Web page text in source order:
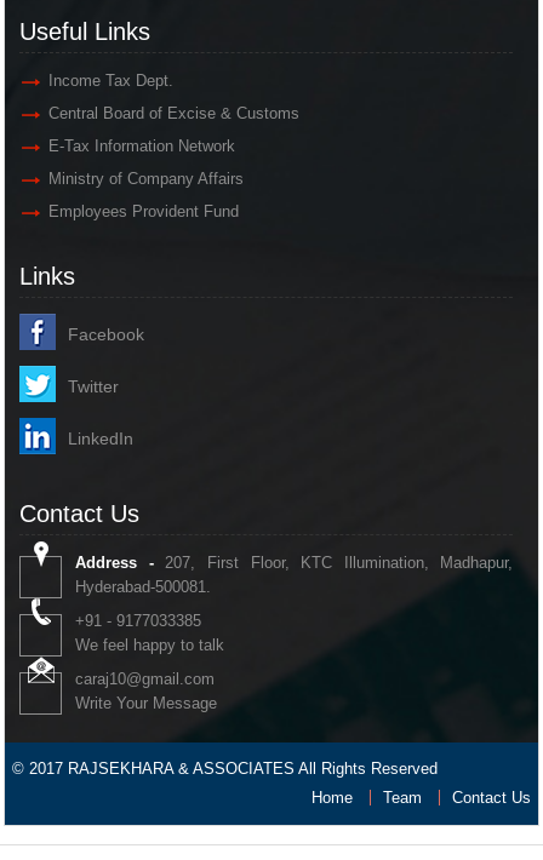
Useful Links
Income Tax Dept.
Central Board of Excise & Customs
E-Tax Information Network
Ministry of Company Affairs
Employees Provident Fund
Links
Facebook
Twitter
LinkedIn
Contact Us
Address -207, First Floor, KTC Illumination, Madhapur,
Hyderabad-500081.
+91 - 9177033385
We feel happy to talk
caraj10@gmail.com
Write Your Message
© 2017 RAJSEKHARA & ASSOCIATES All Rights Reserved
Home
Team Contact Us